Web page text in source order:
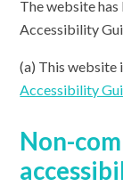
The website
Accessibility
(a) This
Accessibility
Non-